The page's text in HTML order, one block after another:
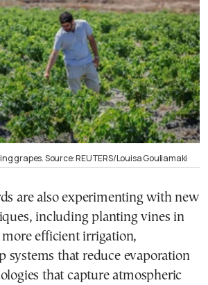
grapes. Source: REUTERS/Louisa Gouliamaki
are also experimenting with new
including planting vines in
efficient irrigation,
systems that reduce evaporation
that capture atmospheric